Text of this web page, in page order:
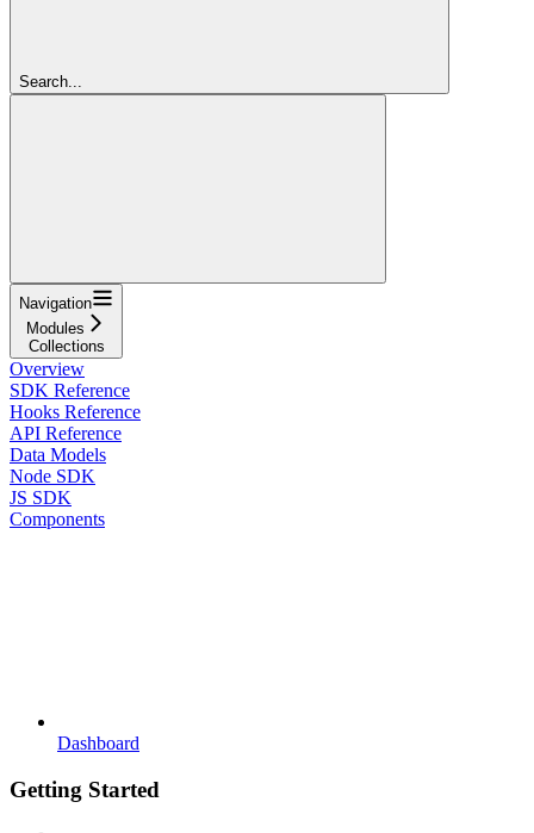
Search...
Navigation
Modules
Collections
Overview
SDK Reference
Hooks Reference
API Reference
Data Models
Node SDK
JS SDK
Components
Dashboard
Getting Started